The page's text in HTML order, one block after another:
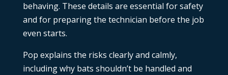
behaving. These details are essential for safety
and for preparing the technician before the job
even starts.
Pop explains the risks clearly and calmly,
including why bats shouldn’t be handled and